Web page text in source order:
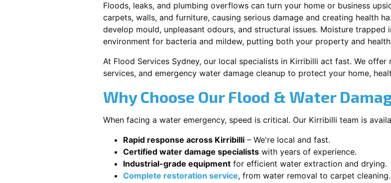
Floods, leaks, and plumbing overflows can turn your home or business
carpets, walls, and furniture, causing serious damage and creating health
develop mould, unpleasant odours, and structural issues. Moisture
environment for bacteria and mildew, putting both your property and
At Flood Services Sydney, our local specialists in Kirribilli act fast. We
services, and emergency water damage cleanup to protect your home,
Why Choose Our Flood & Water
When facing a water emergency, speed is critical. Our Kirribilli team is
Rapid response across Kirribilli – We're local and fast.
Certified water damage specialists with years of experience.
Industrial-grade equipment for efficient water extraction and drying.
Complete restoration service, from water removal to carpet cleaning.